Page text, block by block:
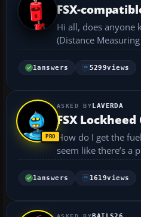
FSX-
Hi all, does anyone know where I can download a Cessna 152 add-on that’s compatible with FSX and includes a working DME
1answers 5299views
LAVERDA
FSX
How do I get the
seem like there’s a
1answers 1619views